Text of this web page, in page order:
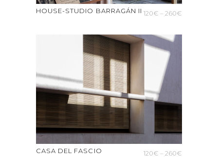
HOUSE-STUDIO BARRAGÁN II 120€ – 260€
CASA DEL FASCIO 120€ – 260€